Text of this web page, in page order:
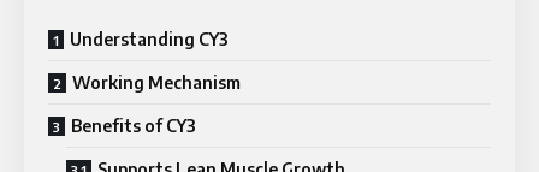
Understanding CY3
Working Mechanism
Benefits of CY3